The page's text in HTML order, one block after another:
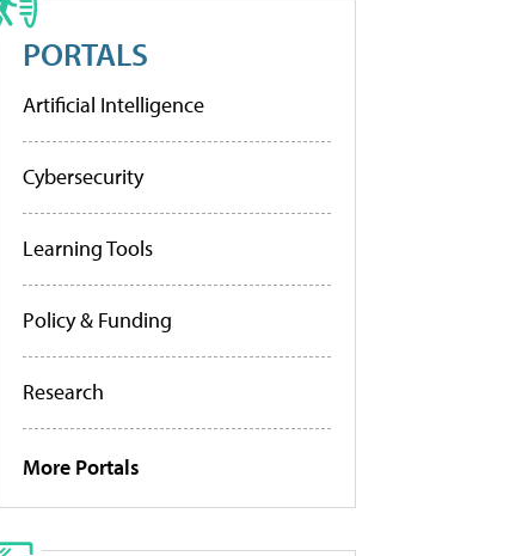
PORTALS
Artificial Intelligence
Cybersecurity
Learning Tools
Policy & Funding
Research
More Portals